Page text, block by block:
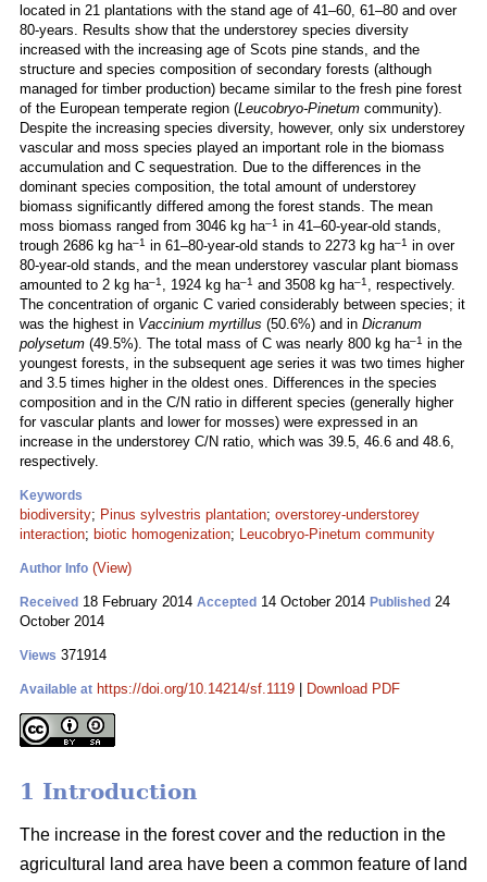
located in 21 plantations with the stand age of 41–60, 61–80 and over
80-years. Results show that the understorey species diversity
increased with the increasing age of Scots pine stands, and the
structure and species composition of secondary forests (although
managed for timber production) became similar to the fresh pine forest
of the European temperate region (Leucobryo-Pinetum community).
Despite the increasing species diversity, however, only six understorey
vascular and moss species played an important role in the biomass
accumulation and C sequestration. Due to the differences in the
dominant species composition, the total amount of understorey
biomass significantly differed among the forest stands. The mean
moss biomass ranged from 3046 kg ha–1 in 41–60-year-old stands,
trough 2686 kg ha–1 in 61–80-year-old stands to 2273 kg ha–1 in over
80-year-old stands, and the mean understorey vascular plant biomass
amounted to 2 kg ha–1 , 1924 kg ha–1 and 3508 kg ha–1 , respectively.
The concentration of organic C varied considerably between species; it
was the highest in Vaccinium myrtillus (50.6%) and in Dicranum
polysetum (49.5%). The total mass of C was nearly 800 kg ha–1 in the
youngest forests, in the subsequent age series it was two times higher
and 3.5 times higher in the oldest ones. Differences in the species
composition and in the C/N ratio in different species (generally higher
for vascular plants and lower for mosses) were expressed in an
increase in the understorey C/N ratio, which was 39.5, 46.6 and 48.6,
respectively.
Keywords
biodiversity; Pinus sylvestris plantation; overstorey-understorey
interaction; biotic homogenization; Leucobryo-Pinetum community
Author Info (View)
Received 18 February 2014 Accepted 14 October 2014 Published 24
October 2014
Views 371914
Available at https://doi.org/10.14214/sf.1119 Download PDF
1 Introduction
The increase in the forest cover and the reduction in the
agricultural land area have been a common feature of land